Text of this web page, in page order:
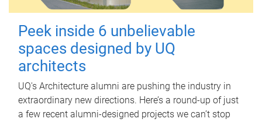
Peek inside 6 unbelievable
spaces designed by UQ
architects
UQ's Architecture alumni are pushing the industry in
extraordinary new directions. Here’s a round-up of just
a few recent alumni-designed projects we can’t stop